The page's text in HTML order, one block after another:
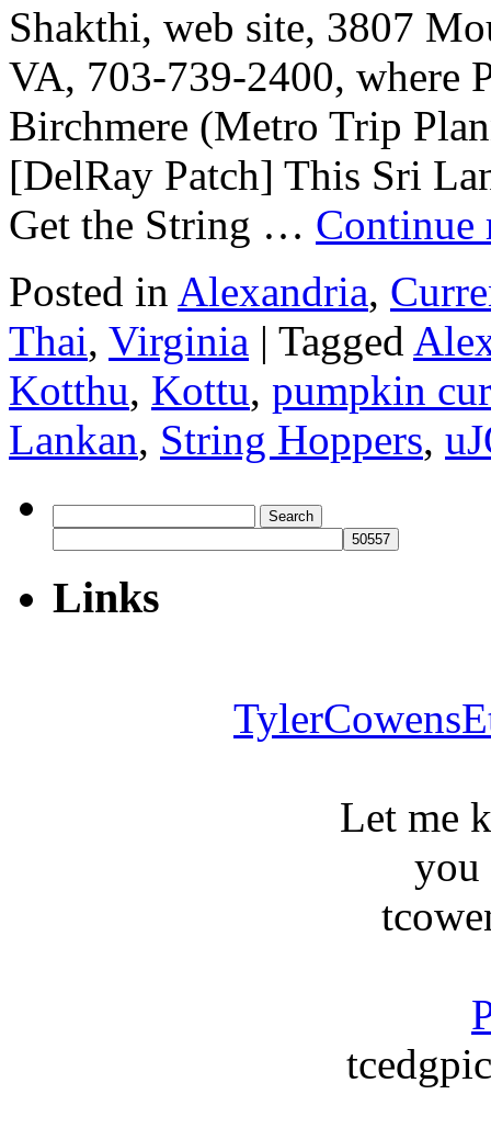
Shakthi, web site, 3807
VA, 703-739-2400, where
Birchmere (Metro Trip
[DelRay Patch] This Sri
Get the String …
Posted in Alexandria,
Thai, Virginia | Tagged
Kotthu, Kottu, pumpkin
Lankan, String Hoppers,
for:
Links
Let me
you